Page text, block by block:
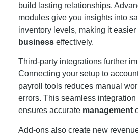
build lasting relationships.
modules give you insights into
inventory levels, making it
businesseffectively.
Third-party integrations further
Connecting your setup to
payroll tools reduces manual
errors. This seamless integration
ensures accurate management
Add-ons also create new